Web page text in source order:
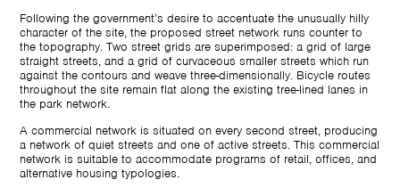
Following the government’s desire to accentuate the unusually hilly
character of the site, the proposed street network runs counter to
the topography. Two street grids are superimposed: a grid of large
straight streets, and a grid of curvaceous smaller streets which run
against the contours and weave three-dimensionally. Bicycle routes
throughout the site remain flat along the existing tree-lined lanes in
the park network.
A commercial network is situated on every second street, producing
a network of quiet streets and one of active streets. This commercial
network is suitable to accommodate programs of retail, offices, and
alternative housing typologies.